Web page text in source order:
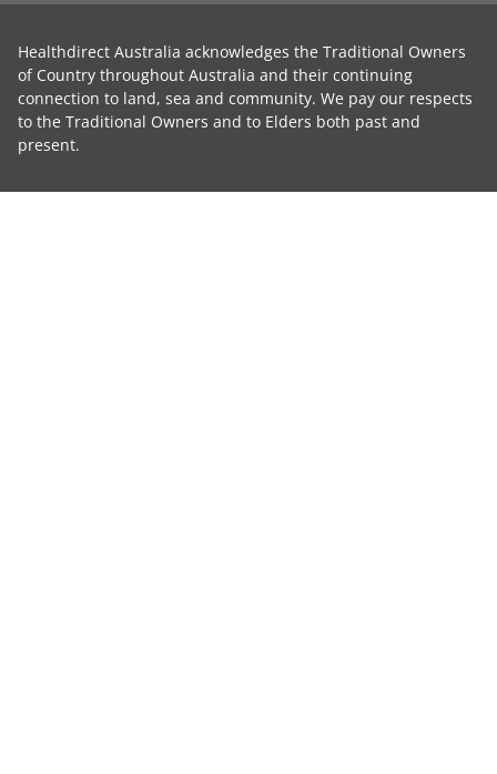
Healthdirect Australia acknowledges the Traditional Owners
of Country throughout Australia and their continuing
connection to land, sea and community. We pay our respects
to the Traditional Owners and to Elders both past and
present.